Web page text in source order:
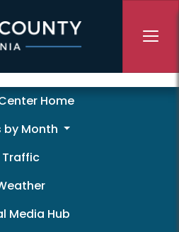
Home
by Month
Traffic
Media Hub